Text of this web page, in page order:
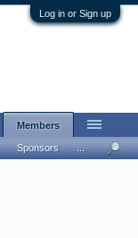
Log in or Sign up
Members
Sponsors ...